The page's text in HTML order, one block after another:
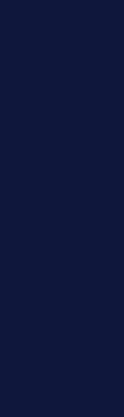
Every order